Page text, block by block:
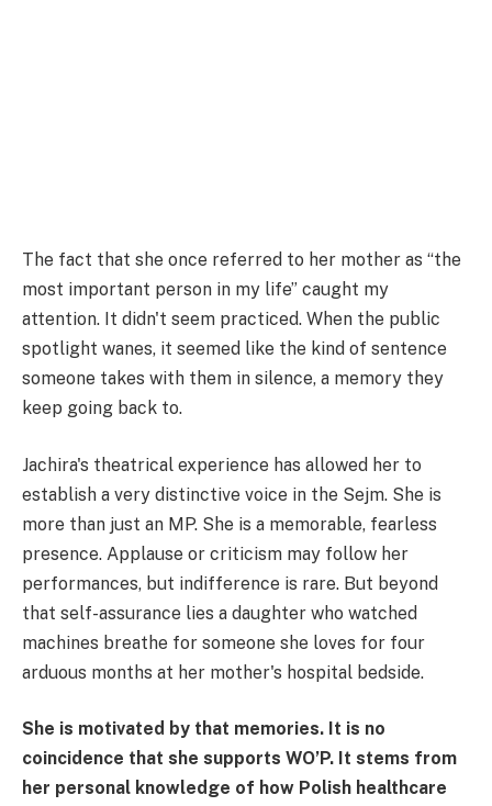
The fact that she once referred to her mother as “the
most important person in my life” caught my
attention. It didn't seem practiced. When the public
spotlight wanes, it seemed like the kind of sentence
someone takes with them in silence, a memory they
keep going back to.
Jachira's theatrical experience has allowed her to
establish a very distinctive voice in the Sejm. She is
more than just an MP. She is a memorable, fearless
presence. Applause or criticism may follow her
performances, but indifference is rare. But beyond
that self-assurance lies a daughter who watched
machines breathe for someone she loves for four
arduous months at her mother's hospital bedside.
She is motivated by that memories. It is no
coincidence that she supports WO’P. It stems from
her personal knowledge of how Polish healthcare